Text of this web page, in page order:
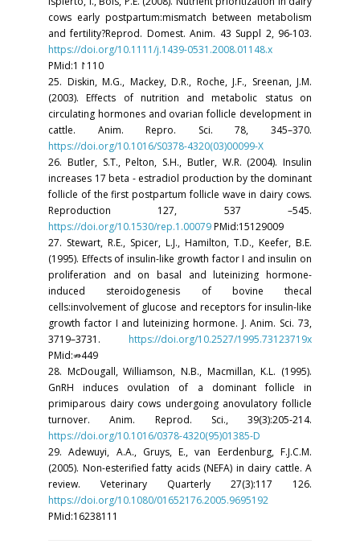
cows early postpartum:mismatch between metabolism
and fertility?Reprod. Domest. Anim. 43 Suppl 2, 96-103.
https://doi.org/10.1111/j.1439-0531.2008.01148.x
PMid:1↾110
25. Diskin, M.G., Mackey, D.R., Roche, J.F., Sreenan, J.M.
(2003). Effects of nutrition and metabolic status on
circulating hormones and ovarian follicle development in
cattle. Anim. Repro. Sci. 78, 345–370.
https://doi.org/10.1016/S0378-4320(03)00099-X
26. Butler, S.T., Pelton, S.H., Butler, W.R. (2004). Insulin
increases 17 beta - estradiol production by the dominant
follicle of the first postpartum follicle wave in dairy cows.
Reproduction 127, 537 –545.
https://doi.org/10.1530/rep.1.00079PMid:15129009
27. Stewart, R.E., Spicer, L.J., Hamilton, T.D., Keefer, B.E.
(1995). Effects of insulin-like growth factor I and insulin on
proliferation and on basal and luteinizing hormone-
induced steroidogenesis of bovine thecal
cells:involvement of glucose and receptors for insulin-like
growth factor I and luteinizing hormone. J. Anim. Sci. 73,
3719–3731. https://doi.org/10.2527/1995.73123719x
PMid:⇏449
28. McDougall, Williamson, N.B., Macmillan, K.L. (1995).
GnRH induces ovulation of a dominant follicle in
primiparous dairy cows undergoing anovulatory follicle
turnover. Anim. Reprod. Sci., 39(3):205-214.
https://doi.org/10.1016/0378-4320(95)01385-D
29. Adewuyi, A.A., Gruys, E., van Eerdenburg, F.J.C.M.
(2005). Non-esterified fatty acids (NEFA) in dairy cattle. A
review. Veterinary Quarterly 27(3):117 126.
https://doi.org/10.1080/01652176.2005.9695192
PMid:16238111